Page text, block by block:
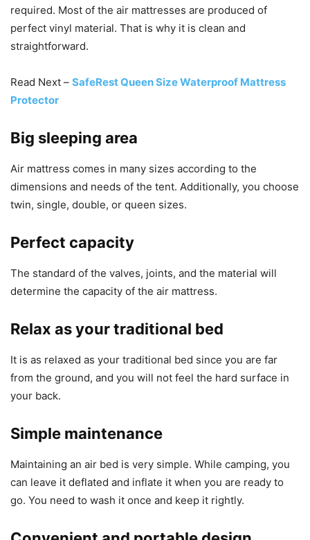
required. Most of the air mattresses are produced of
perfect vinyl material. That is why it is clean and
straightforward.
Read Next – SafeRest Queen Size Waterproof Mattress
Protector
Big sleeping area
Air mattress comes in many sizes according to the
dimensions and needs of the tent. Additionally, you choose
twin, single, double, or queen sizes.
Perfect capacity
The standard of the valves, joints, and the material will
determine the capacity of the air mattress.
Relax as your traditional bed
It is as relaxed as your traditional bed since you are far
from the ground, and you will not feel the hard surface in
your back.
Simple maintenance
Maintaining an air bed is very simple. While camping, you
can leave it deflated and inflate it when you are ready to
go. You need to wash it once and keep it rightly.